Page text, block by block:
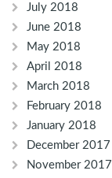
July 2018
June 2018
May 2018
April 2018
March 2018
February 2018
January 2018
December 2017
November 2017